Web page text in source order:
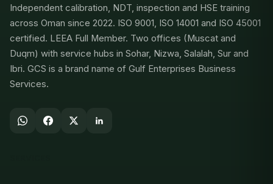
Independent calibration, NDT, inspection and HSE training
across Oman since 2022. ISO 9001, ISO 14001 and ISO 45001
certified. LEEA Full Member. Two offices (Muscat and
Duqm) with service hubs in Sohar, Nizwa, Salalah, Sur and
Ibri. GCS is a brand name of Gulf Enterprises Business
Services.